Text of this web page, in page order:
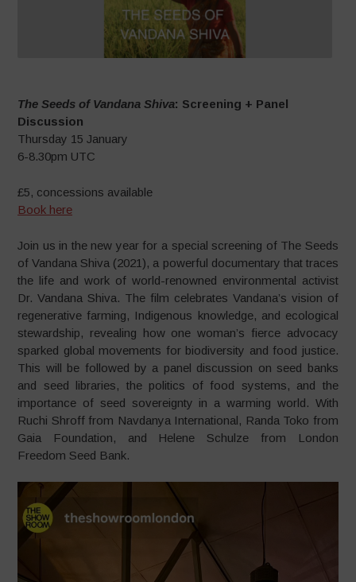
The Seeds of Vandana Shiva: Screening + Panel
Discussion
Thursday 15 January
6-8.30pm UTC
£5, concessions available
Book here
Join us in the new year for a special screening of The Seeds
of Vandana Shiva (2021), a powerful documentary that traces
the life and work of world-renowned environmental activist
Dr. Vandana Shiva. The film celebrates Vandana’s vision of
regenerative farming, Indigenous knowledge, and ecological
stewardship, revealing how one woman’s fierce advocacy
sparked global movements for biodiversity and food justice.
This will be followed by a panel discussion on seed banks
and seed libraries, the politics of food systems, and the
importance of seed sovereignty in a warming world. With
Ruchi Shroff from Navdanya International, Randa Toko from
Gaia Foundation, and Helene Schulze from London
Freedom Seed Bank.
Video
Player